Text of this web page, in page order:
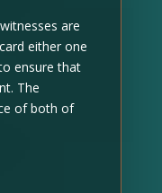
are
either one
ensure that
The
of both of